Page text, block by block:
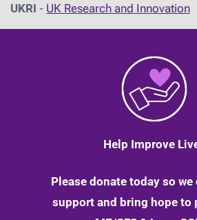
UKRI - UK Research and Innovation
Help Improve
Please donate today so
support and bring hope to